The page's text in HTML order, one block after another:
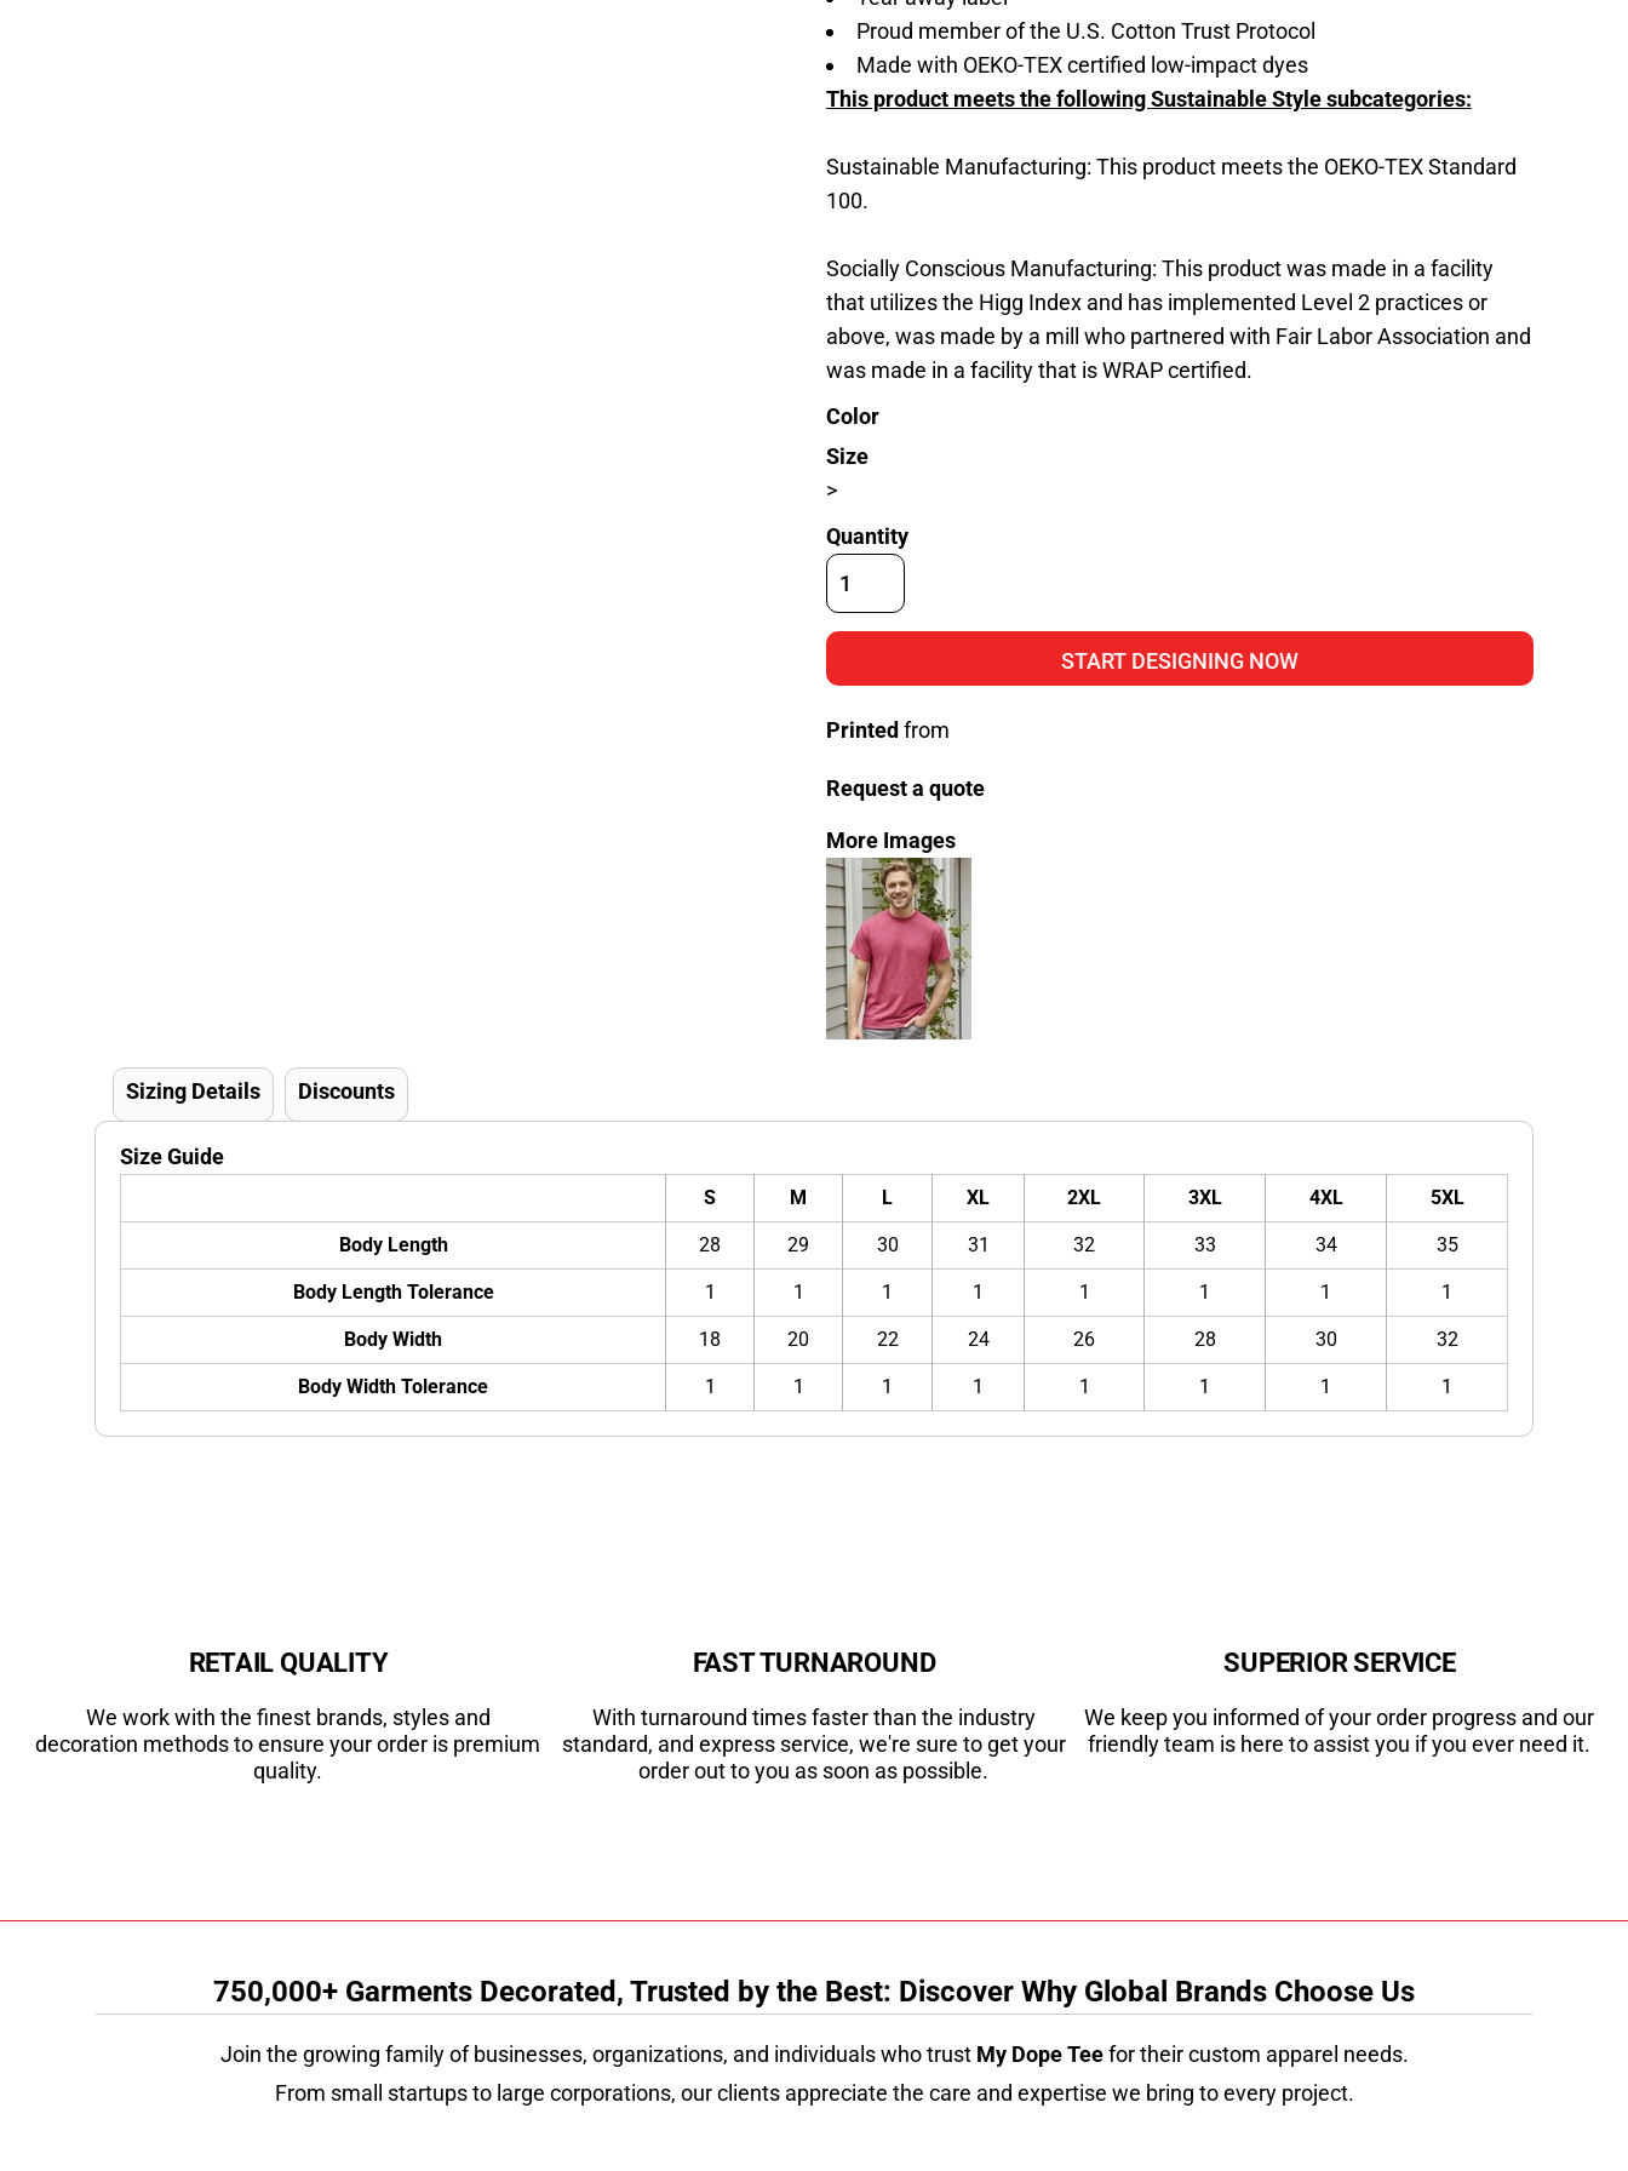
Proud member of the U.S. Cotton Trust Protocol
Made with OEKO-TEX certified low-impact dyes
This product meets the following Sustainable Style subcategories:
Sustainable Manufacturing: This product meets the OEKO-TEX Standard
100.
Socially Conscious Manufacturing: This product was made in a facility
that utilizes the Higg Index and has implemented Level 2 practices or
above, was made by a mill who partnered with Fair Labor Association and
was made in a facility that is WRAP certified.
Color
Size
>
Quantity
START DESIGNING NOW
Printed from
Request a quote
More Images
Sizing Details Discounts
Size Guide
S M L XL 2XL 3XL 4XL 5XL
Body Length 28 29 30 31 32 33 34 35
Body Length Tolerance 1 1 1 1 1 1 1 1
Body Width 18 20 22 24 26 28 30 32
Body Width Tolerance 1 1 1 1 1 1 1 1
RETAIL QUALITY
We work with the finest brands, styles and
decoration methods to ensure your order is premium
quality.
FAST TURNAROUND
With turnaround times faster than the industry
standard, and express service, we're sure to get your
order out to you as soon as possible.
SUPERIOR SERVICE
We keep you informed of your order progress and our
friendly team is here to assist you if you ever need it.
750,000+ Garments Decorated, Trusted by the Best: Discover Why Global Brands Choose Us
Join the growing family of businesses, organizations, and individuals who trust My Dope Teefor their custom apparel needs.
From small startups to large corporations, our clients appreciate the care and expertise we bring to every project.